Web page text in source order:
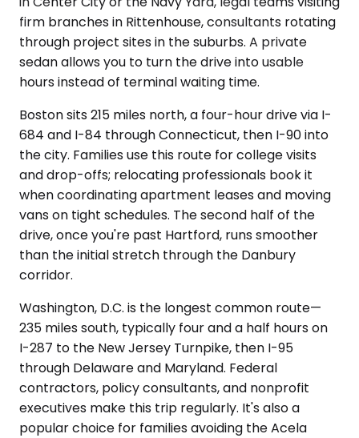
firm branches in Rittenhouse, consultants rotating
through project sites in the suburbs. A private
sedan allows you to turn the drive into usable
hours instead of terminal waiting time.
Boston sits 215 miles north, a four-hour drive via I-
684 and I-84 through Connecticut, then I-90 into
the city. Families use this route for college visits
and drop-offs; relocating professionals book it
when coordinating apartment leases and moving
vans on tight schedules. The second half of the
drive, once you're past Hartford, runs smoother
than the initial stretch through the Danbury
corridor.
Washington, D.C. is the longest common route—
235 miles south, typically four and a half hours on
I-287 to the New Jersey Turnpike, then I-95
through Delaware and Maryland. Federal
contractors, policy consultants, and nonprofit
executives make this trip regularly. It's also a
popular choice for families avoiding the Acela